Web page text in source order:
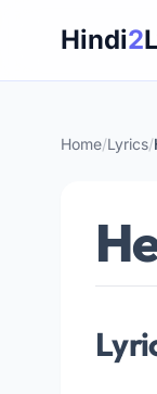
Hindi2
Home/Lyrics/